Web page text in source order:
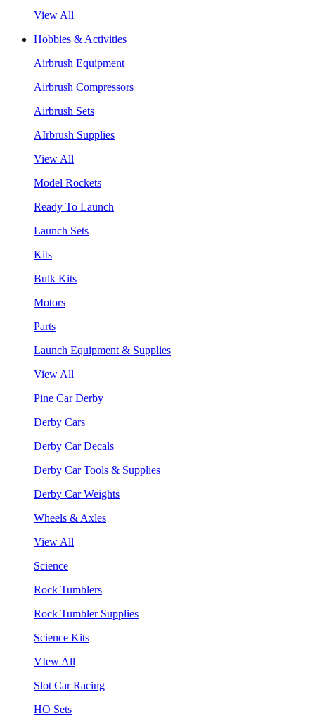
View All
Hobbies & Activities
Airbrush Equipment
Airbrush Compressors
Airbrush Sets
AIrbrush Supplies
View All
Model Rockets
Ready To Launch
Launch Sets
Kits
Bulk Kits
Motors
Parts
Launch Equipment & Supplies
View All
Pine Car Derby
Derby Cars
Derby Car Decals
Derby Car Tools & Supplies
Derby Car Weights
Wheels & Axles
View All
Science
Rock Tumblers
Rock Tumbler Supplies
Science Kits
VIew All
Slot Car Racing
HO Sets